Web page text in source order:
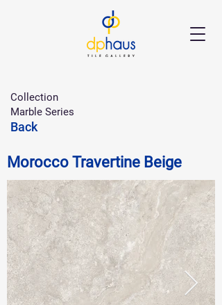
Collection
Marble Series
Back
Morocco Travertine Beige